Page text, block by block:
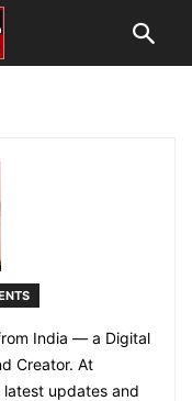
India — a Digital
Creator. At
updates and